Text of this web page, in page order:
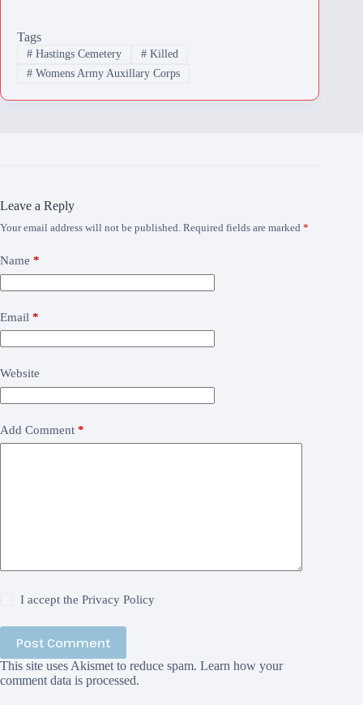
Tags
#Hastings Cemetery #Killed
#Womens Army Auxillary Corps
Leave a Reply
Your email address will not be published. Required fields are marked *
Name *
Email *
Website
Add Comment *
I accept thePrivacy Policy
Post Comment
This site uses Akismet to reduce spam. Learn how your
comment data is processed.